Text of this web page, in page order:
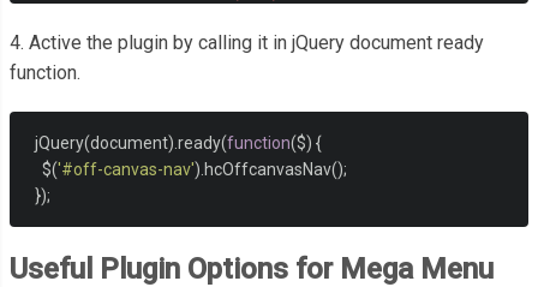
</nav>
4. Active the plugin by calling it in jQuery document ready
function.
  jQuery
(document). ready(function($) {
    $
('#off-canvas-nav'). hcOffcanvasNav();
});
Useful Plugin Options for Mega Menu